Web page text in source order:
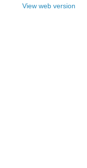
View web version